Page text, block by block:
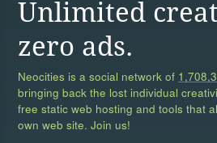
Unlimited
zero ads.
Neocities is a social network of
bringing back the lost individual
free static web hosting and tools that
own web site. Join us!